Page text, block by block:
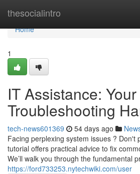
thesocialintro
Home
Home
1
IT Assistance:
Troubleshooting
tech-news601369 54 days ago
Facing perplexing system issues ? Don't
tutorial offers practical advice to fix
We’ll walk you through the fundamental
https://ford733253.nytechwiki.com/user